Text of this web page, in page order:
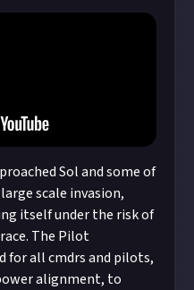
Sol and some of
scale invasion,
itself under the risk of
The Pilot
for all cmdrs and pilots,
alignment, to